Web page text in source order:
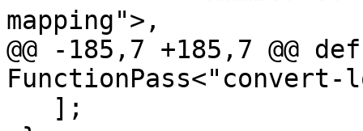
mapping">,
@@ -185,7 +185,7 @@